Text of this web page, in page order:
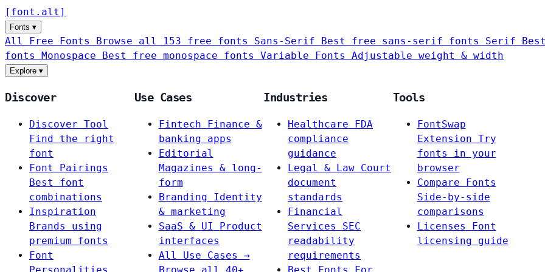
[ font . alt ]
Fonts ▾
All Free Fonts Browse all 153 free fonts Sans-Serif Best free sans-serif fonts Serif
fonts Monospace Best free monospace fonts Variable Fonts Adjustable weight & width
Explore ▾
Discover
Discover Tool
Find the right
font
Font Pairings
Best font
combinations
Inspiration
Brands using
premium fonts
Font
Use Cases
Fintech
Finance &
banking apps
Editorial
Magazines & long-
form
Branding
Identity
& marketing
SaaS & UI
Product
interfaces
All Use Cases →
Industries
Healthcare
FDA
compliance
guidance
Legal & Law Court
document
standards
Financial
Services
SEC
readability
requirements
Tools
FontSwap
Extension Try
fonts in your
browser
Compare Fonts
Side-by-side
comparisons
Licenses
Font
licensing guide